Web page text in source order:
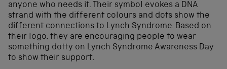
anyone who needs it. Their symbol evokes a DNA
strand with the different colours and dots show the
different connections to Lynch Syndrome. Based on
their logo, they are encouraging people to wear
something dotty on Lynch Syndrome Awareness Day
to show their support.